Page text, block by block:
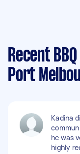
Recent
Port
Kadina
he was
highly